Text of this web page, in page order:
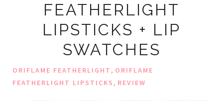
FEATHERLIGHT
LIPSTICKS + LIP
SWATCHES
ORIFLAME FEATHERLIGHT, ORIFLAME
FEATHERLIGHT LIPSTICKS, REVIEW